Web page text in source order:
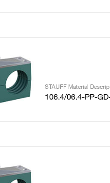
STAUFF Material
106.4/06.4-PP-